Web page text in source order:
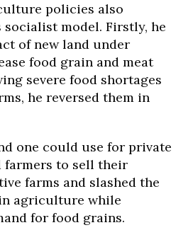
policies also
socialist model. Firstly, he
of new land under
food grain and meat
severe food shortages
he reversed them in
one could use for private
to sell their
farms and slashed the
agriculture while
for food grains.